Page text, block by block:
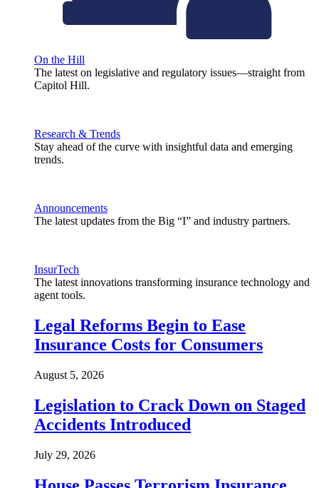
On the Hill
The latest on legislative and regulatory issues—straight from
Capitol Hill.
Research & Trends
Stay ahead of the curve with insightful data and emerging
trends.
Announcements
The latest updates from the Big “I” and industry partners.
InsurTech
The latest innovations transforming insurance technology and
agent tools.
Legal Reforms Begin to Ease
Insurance Costs for Consumers
August 5, 2026
Legislation to Crack Down on Staged
Accidents Introduced
July 29, 2026